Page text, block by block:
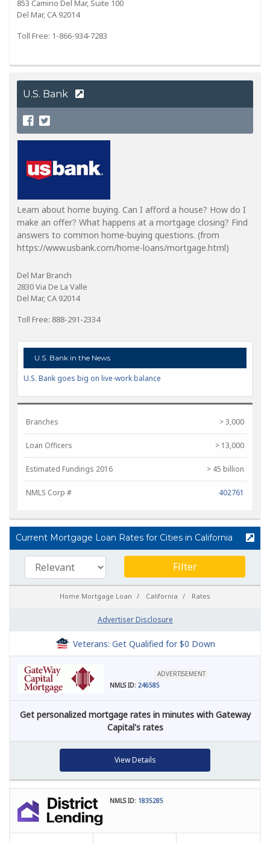
853 Camino Del Mar, Suite 100
Del Mar, CA 92014
Toll Free: 1-866-934-7283
U.S. Bank
Learn about home buying. Can I afford a house? How do I
make an offer? What happens at a mortgage closing? Find
answers to common home-buying questions. (from
https://www.usbank.com/home-loans/mortgage.html)
Del Mar Branch
2830 Via De La Valle
Del Mar, CA 92014
Toll Free: 888-291-2334
U.S. Bank in the News
U.S. Bank goes big on live-work balance
Branches > 3,000
Loan Officers > 13,000
Estimated Fundings 2016 > 45 billion
NMLS Corp # 402761
Current Mortgage Loan Rates for Cities in California